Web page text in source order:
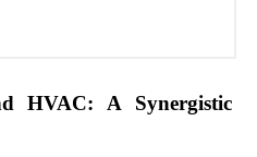
HVAC: A Synergistic